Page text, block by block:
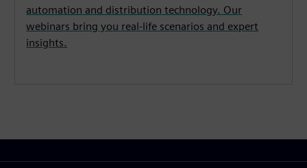
automation and distribution technology. Our
webinars bring you real-life scenarios and expert
insights.